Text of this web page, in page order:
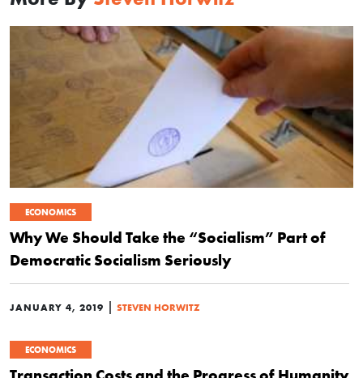
ECONOMICS
Why We Should Take the “Socialism” Part of
Democratic Socialism Seriously
JANUARY 4, 2019 | STEVEN HORWITZ
ECONOMICS